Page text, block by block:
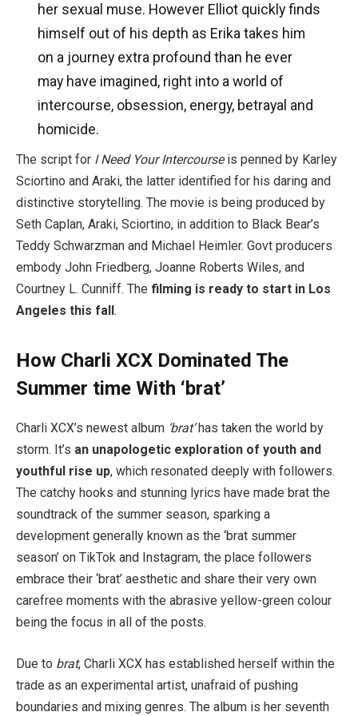
her sexual muse. However Elliot quickly finds
himself out of his depth as Erika takes him
on a journey extra profound than he ever
may have imagined, right into a world of
intercourse, obsession, energy, betrayal and
homicide.
The script for I Need Your Intercourseis penned by Karley
Sciortino and Araki, the latter identified for his daring and
distinctive storytelling. The movie is being produced by
Seth Caplan, Araki, Sciortino, in addition to Black Bear’s
Teddy Schwarzman and Michael Heimler. Govt producers
embody John Friedberg, Joanne Roberts Wiles, and
Courtney L. Cunniff. The filming is ready to start in Los
Angeles this fall.
How Charli XCX Dominated The
Summer time With ‘brat’
Charli XCX’s newest album ‘brat’has taken the world by
storm. It’s an unapologetic exploration of youth and
youthful rise up, which resonated deeply with followers.
The catchy hooks and stunning lyrics have made brat the
soundtrack of the summer season, sparking a
development generally known as the ‘brat summer
season’ on TikTok and Instagram, the place followers
embrace their ‘brat’ aesthetic and share their very own
carefree moments with the abrasive yellow-green colour
being the focus in all of the posts.
Due to brat, Charli XCX has established herself within the
trade as an experimental artist, unafraid of pushing
boundaries and mixing genres. The album is her seventh